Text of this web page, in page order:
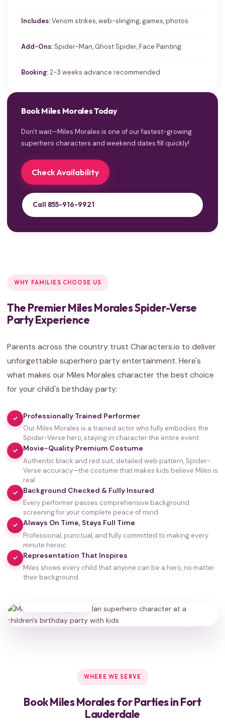
Includes:Venom strikes, web-slinging, games, photos
Add-Ons: Spider-Man, Ghost Spider, Face Painting
Booking:2-3 weeks advance recommended
Book Miles Morales Today
Don't wait—Miles Morales is one of our fastest-growing
superhero characters and weekend dates fill quickly!
Check Availability
Call 855-916-9921
WHY FAMILIES CHOOSE US
The Premier Miles Morales Spider-Verse
Party Experience
Parents across the country trust Characters.io to deliver
unforgettable superhero party entertainment. Here's
what makes our Miles Morales character the best choice
for your child's birthday party:
✓ Professionally Trained Performer
Our Miles Morales is a trained actor who fully embodies the
Spider-Verse hero, staying in character the entire event
✓ Movie-Quality Premium Costume
Authentic black and red suit, detailed web pattern, Spider-
Verse accuracy—the costume that makes kids believe Miles is
real
✓ Background Checked & Fully Insured
Every performer passes comprehensive background
screening for your complete peace of mind
✓ Always On Time, Stays Full Time
Professional, punctual, and fully committed to making every
minute heroic
✓ Representation That Inspires
Miles shows every child that anyone can be a hero, no matter
their background
35,000+
WHERE WE SERVE
Book Miles Morales for Parties in Fort
Lauderdale